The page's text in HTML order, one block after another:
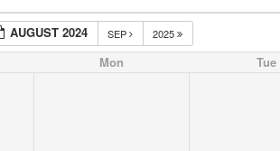
AUGUST 2024 SEP 2025
Mon Tue